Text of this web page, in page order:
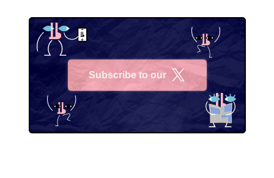
Subscribe to our